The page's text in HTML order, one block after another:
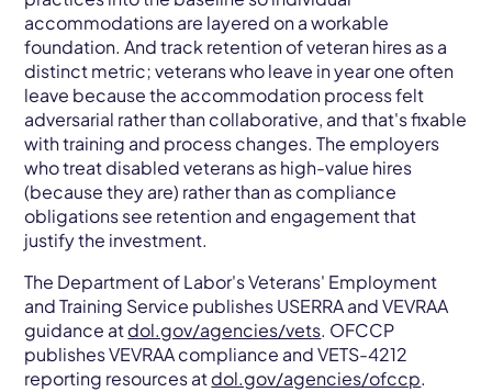
accommodations are layered on a workable
foundation. And track retention of veteran hires as a
distinct metric; veterans who leave in year one often
leave because the accommodation process felt
adversarial rather than collaborative, and that's fixable
with training and process changes. The employers
who treat disabled veterans as high-value hires
(because they are) rather than as compliance
obligations see retention and engagement that
justify the investment.
The Department of Labor's Veterans' Employment
and Training Service publishes USERRA and VEVRAA
guidance atdol.gov/agencies/vets. OFCCP
publishes VEVRAA compliance and VETS-4212
reporting resources atdol.gov/agencies/ofccp.